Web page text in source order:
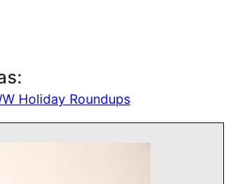
Holiday Roundups